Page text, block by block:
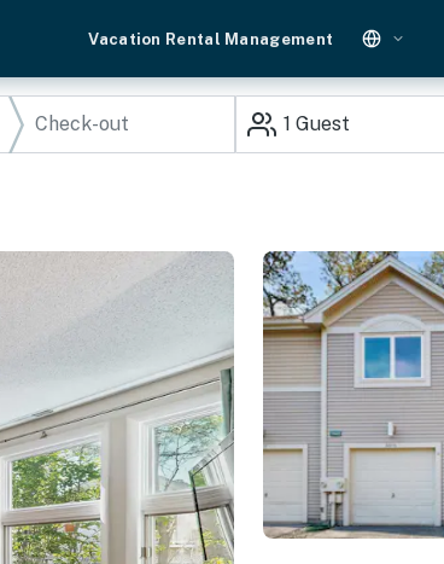
Vacation Rental Management
1 Guest